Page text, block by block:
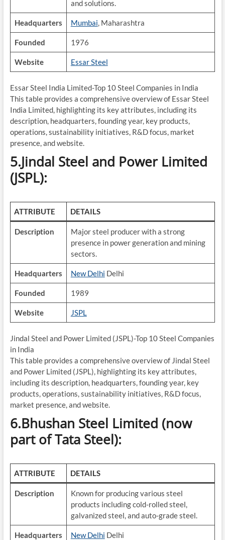
and solutions.
Headquarters Mumbai, Maharashtra
Founded 1976
Website Essar Steel
Essar Steel India Limited-Top 10 Steel Companies in India
This table provides a comprehensive overview of Essar Steel
India Limited, highlighting its key attributes, including its
description, headquarters, founding year, key products,
operations, sustainability initiatives, R&D focus, market
presence, and website.
5.Jindal Steel and Power Limited
(JSPL):
ATTRIBUTE DETAILS
Description
Major steel producer with a strong
presence in power generation and mining
sectors.
Headquarters New Delhi Delhi
Founded 1989
Website JSPL
Jindal Steel and Power Limited (JSPL)-Top 10 Steel Companies
in India
This table provides a comprehensive overview of Jindal Steel
and Power Limited (JSPL), highlighting its key attributes,
including its description, headquarters, founding year, key
products, operations, sustainability initiatives, R&D focus,
market presence, and website.
6.Bhushan Steel Limited (now
part of Tata Steel):
ATTRIBUTE DETAILS
Description
Known for producing various steel
products including cold-rolled steel,
galvanized steel, and auto-grade steel.
Headquarters New Delhi Delhi